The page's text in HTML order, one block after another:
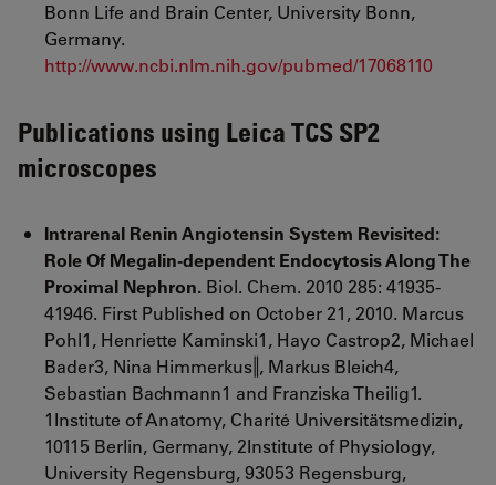
Bonn Life and Brain Center, University Bonn,
Germany.
http://www.ncbi.nlm.nih.gov/pubmed/17068110
Publications using Leica TCS SP2
microscopes
Intrarenal Renin Angiotensin System Revisited:
Role Of Megalin-dependent Endocytosis Along The
Proximal Nephron. Biol. Chem. 2010 285: 41935-
41946. First Published on October 21, 2010. Marcus
Pohl1, Henriette Kaminski1, Hayo Castrop2, Michael
Bader3, Nina Himmerkus‖, Markus Bleich4,
Sebastian Bachmann1 and Franziska Theilig1.
1Institute of Anatomy, Charité Universitätsmedizin,
10115 Berlin, Germany, 2Institute of Physiology,
University Regensburg, 93053 Regensburg,